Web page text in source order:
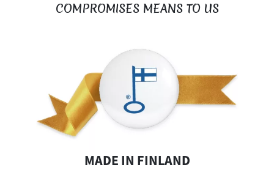
COMPROMISES MEANS TO US
MADE IN FINLAND